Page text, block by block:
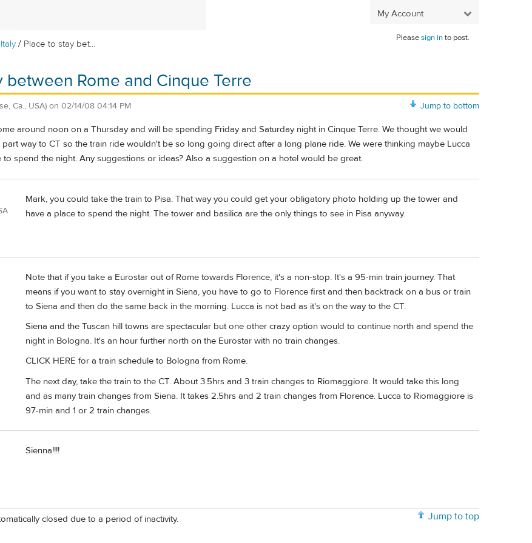
My Account
Italy / Place to stay bet...
Pleasesign into post.
between Rome and Cinque Terre
Jump to bottom
Ca., USA) on 02/14/08 04:14 PM
around noon on a Thursday and will be spending Friday and Saturday night in Cinque Terre. We thought we would
way to CT so the train ride wouldn't be so long going direct after a long plane ride. We were thinking maybe Lucca
spend the night. Any suggestions or ideas? Also a suggestion on a hotel would be great.
Mark, you could take the train to Pisa. That way you could get your obligatory photo holding up the tower and
have a place to spend the night. The tower and basilica are the only things to see in Pisa anyway.
Note that if you take a Eurostar out of Rome towards Florence, it's a non-stop. It's a 95-min train journey. That
means if you want to stay overnight in Siena, you have to go to Florence first and then backtrack on a bus or train
to Siena and then do the same back in the morning. Lucca is not bad as it's on the way to the CT.
Siena and the Tuscan hill towns are spectacular but one other crazy option would to continue north and spend the
night in Bologna. It's an hour further north on the Eurostar with no train changes.
CLICK HERE for a train schedule to Bologna from Rome.
The next day, take the train to the CT. About 3.5hrs and 3 train changes to Riomaggiore. It would take this long
and as many train changes from Siena. It takes 2.5hrs and 2 train changes from Florence. Lucca to Riomaggiore is
97-min and 1 or 2 train changes.
Sienna!!!!
Jump to top
closed due to a period of inactivity.